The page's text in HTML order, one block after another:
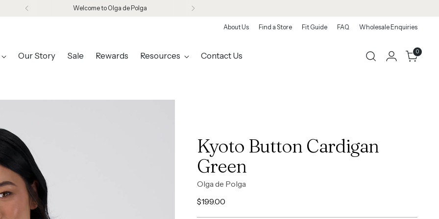
Welcome to Olga de Polga
About Us Find a Store Fit Guide FAQ Wholesale Enquiries
Our Story Sale Rewards Resources Contact Us 0
Kyoto Button Cardigan
Green
Olga de Polga
Regular
$199.00